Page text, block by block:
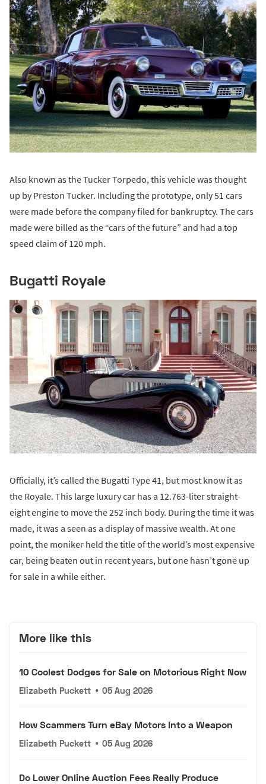
Also known as the Tucker Torpedo, this vehicle was thought
up by Preston Tucker. Including the prototype, only 51 cars
were made before the company filed for bankruptcy. The cars
made were billed as the “cars of the future” and had a top
speed claim of 120 mph.
Bugatti Royale
Officially, it’s called the Bugatti Type 41, but most know it as
the Royale. This large luxury car has a 12.763-liter straight-
eight engine to move the 252 inch body. During the time it was
made, it was a seen as a display of massive wealth. At one
point, the moniker held the title of the world’s most expensive
car, being beaten out in recent years, but one hasn’t gone up
for sale in a while either.
More like this
10 Coolest Dodges for Sale on Motorious Right Now
Elizabeth Puckett • 05 Aug 2026
How Scammers Turn eBay Motors Into a Weapon
Elizabeth Puckett • 05 Aug 2026
Do Lower Online Auction Fees Really Produce